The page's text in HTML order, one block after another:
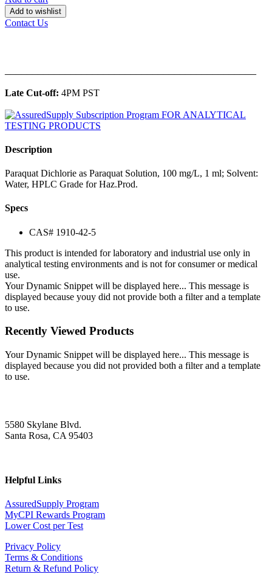
Add to wishlist
Contact Us
Late Cut-off: 4PM PST
Description
Paraquat Dichlorie as Paraquat Solution, 100 mg/L, 1 ml; Solvent:
Water, HPLC Grade for Haz.Prod.
Specs
CAS# 1910-42-5
This product is intended for laboratory and industrial use only in
analytical testing environments and is not for consumer or medical
use.
Your Dynamic Snippet will be displayed here... This message is
displayed because youy did not provide both a filter and a template
to use.
Recently Viewed Products
Your Dynamic Snippet will be displayed here... This message is
displayed because you did not provided both a filter and a template
to use.
5580 Skylane Blvd.
Santa Rosa, CA 95403
Helpful Links
AssuredSupply Program
MyCPI Rewards Program
Lower Cost per Test
Privacy Policy
Terms & Conditions
Return & Refund Policy